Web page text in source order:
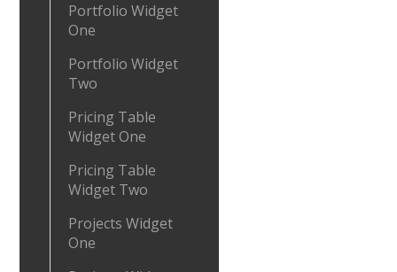
Portfolio Widget
One
Portfolio Widget
Two
Pricing Table
Widget One
Pricing Table
Widget Two
Projects Widget
One